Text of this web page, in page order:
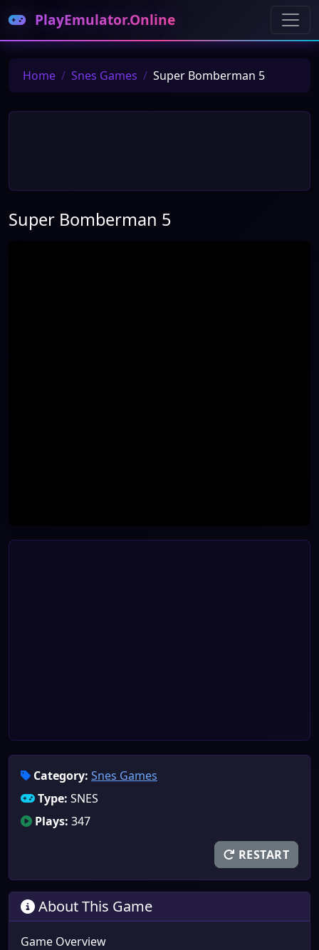
PlayEmulator.Online
Home Snes Games Super Bomberman 5
Super Bomberman 5
Category: Snes Games
Type: SNES
Plays: 347
RESTART
About This Game
Game Overview